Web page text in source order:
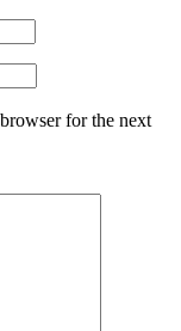
for the next